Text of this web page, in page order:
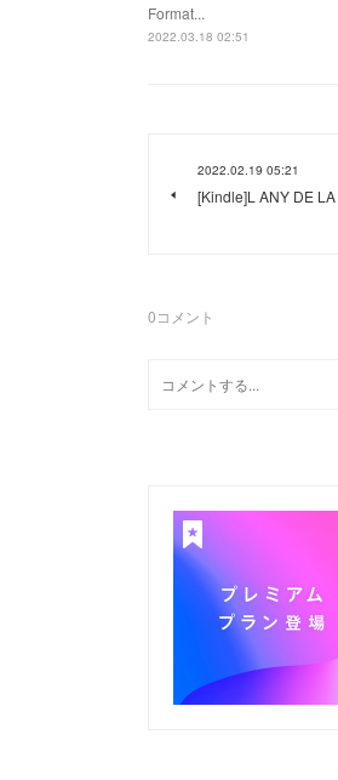
Format...
2022.03.18 02:51
2022.02.19 05:21
[Kindle]L ANY DE
0コメント